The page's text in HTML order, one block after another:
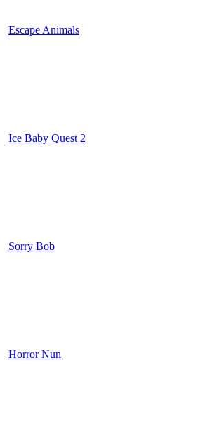
Escape Animals
Ice Baby Quest 2
Sorry Bob
Horror Nun